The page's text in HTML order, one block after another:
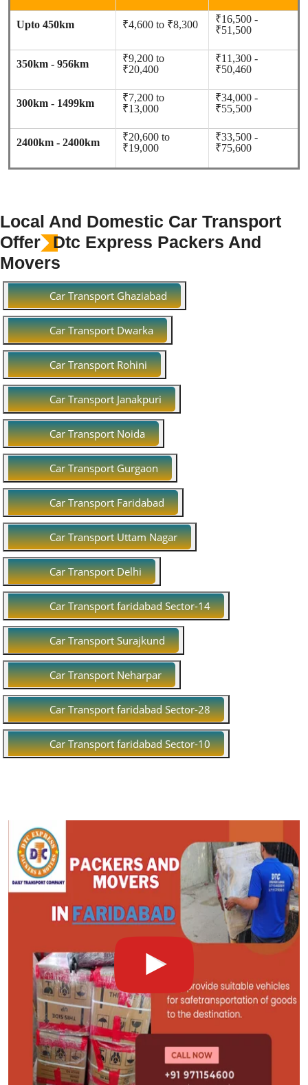
Upto 450km ₹4,600 to ₹8,300
₹16,500 -
₹51,500
350km - 956km
₹9,200 to
₹20,400
₹11,300 -
₹50,460
300km - 1499km
₹7,200 to
₹13,000
₹34,000 -
₹55,500
2400km - 2400km
₹20,600 to
₹19,000
₹33,500 -
₹75,600
Local And Domestic Car Transport
Offer
Dtc Express Packers And
Movers
Car Transport Ghaziabad
Car Transport Dwarka
Car Transport Rohini
Car Transport Janakpuri
Car Transport Noida
Car Transport Gurgaon
Car Transport Faridabad
Car Transport Uttam Nagar
Car Transport Delhi
Car Transport faridabad Sector-14
Car Transport Surajkund
Car Transport Neharpar
Car Transport faridabad Sector-28
Car Transport faridabad Sector-10